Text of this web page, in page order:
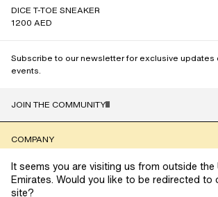
DICE T-TOE SNEAKER
1200 AED
JOIN THE COMMUNITY
NAME
Subscribe to our newsletter for exclusive
events.
COMPANY
CLIENT SERVICES
It seems you are visiting us from outside the
Emirates. Would you like to be redirected to
site?